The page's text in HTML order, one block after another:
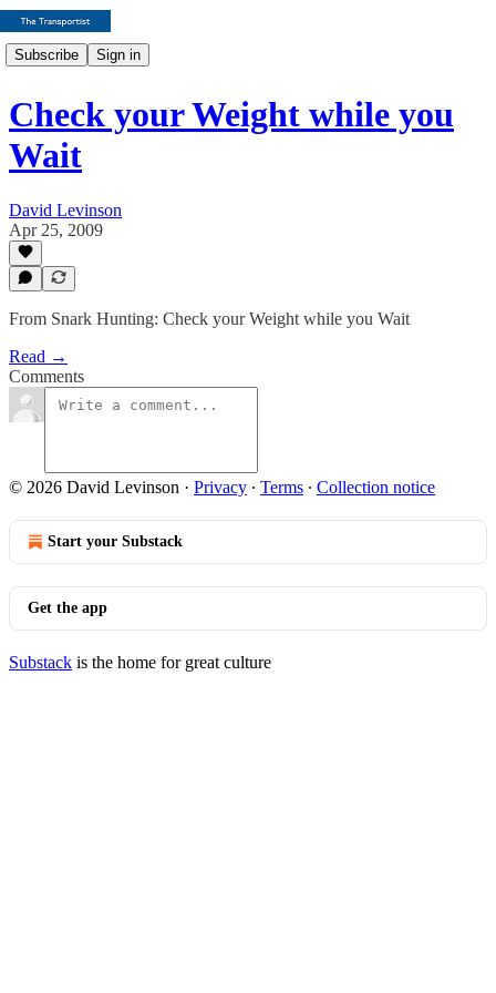
Subscribe Sign in
Check your Weight while you
Wait
David Levinson
Apr 25, 2009
From Snark Hunting: Check your Weight while you Wait
Read →
Comments
© 2026 David Levinson · Privacy ∙ Terms ∙ Collection notice
Start your Substack
Get the app
Substack is the home for great culture